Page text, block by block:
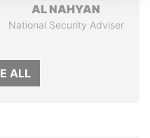
AL NAHYAN
National Security Adviser
ALL